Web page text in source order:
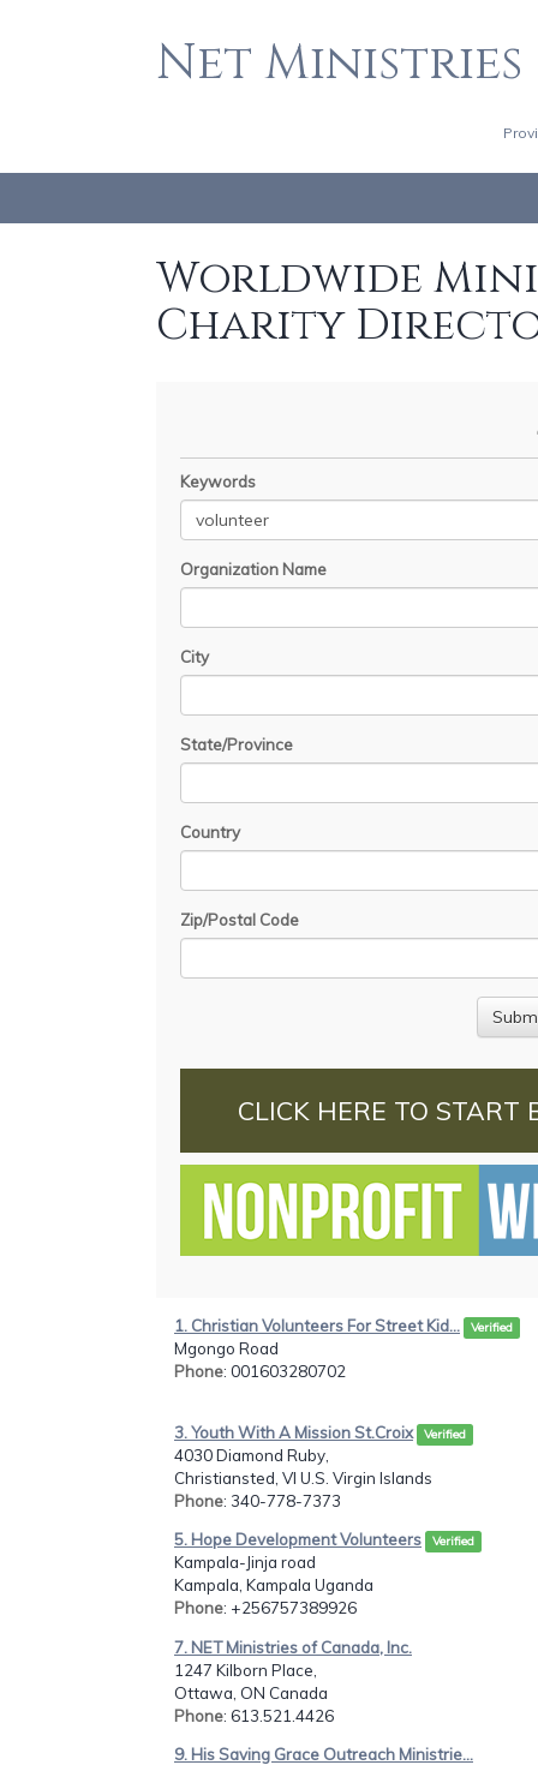
Net Ministries
Worldwide
Charity
Keywords
Organization Name
City
State/Province
Country
Zip/Postal Code
CLICK HERE TO START
1. Christian Volunteers For Street Kid... Verified
Mgongo Road
Phone: 001603280702
3. Youth With A Mission St.Croix Verified
4030 Diamond Ruby,
Christiansted, VI U.S. Virgin Islands
Phone: 340-778-7373
5. Hope Development Volunteers Verified
Kampala-Jinja road
Kampala, Kampala Uganda
Phone: +256757389926
7. NET Ministries of Canada, Inc.
1247 Kilborn Place,
Ottawa, ON Canada
Phone: 613.521.4426
9. His Saving Grace Outreach Ministrie...